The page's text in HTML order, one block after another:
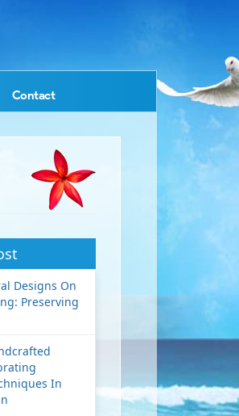
Contact
Designs On
Preserving
In